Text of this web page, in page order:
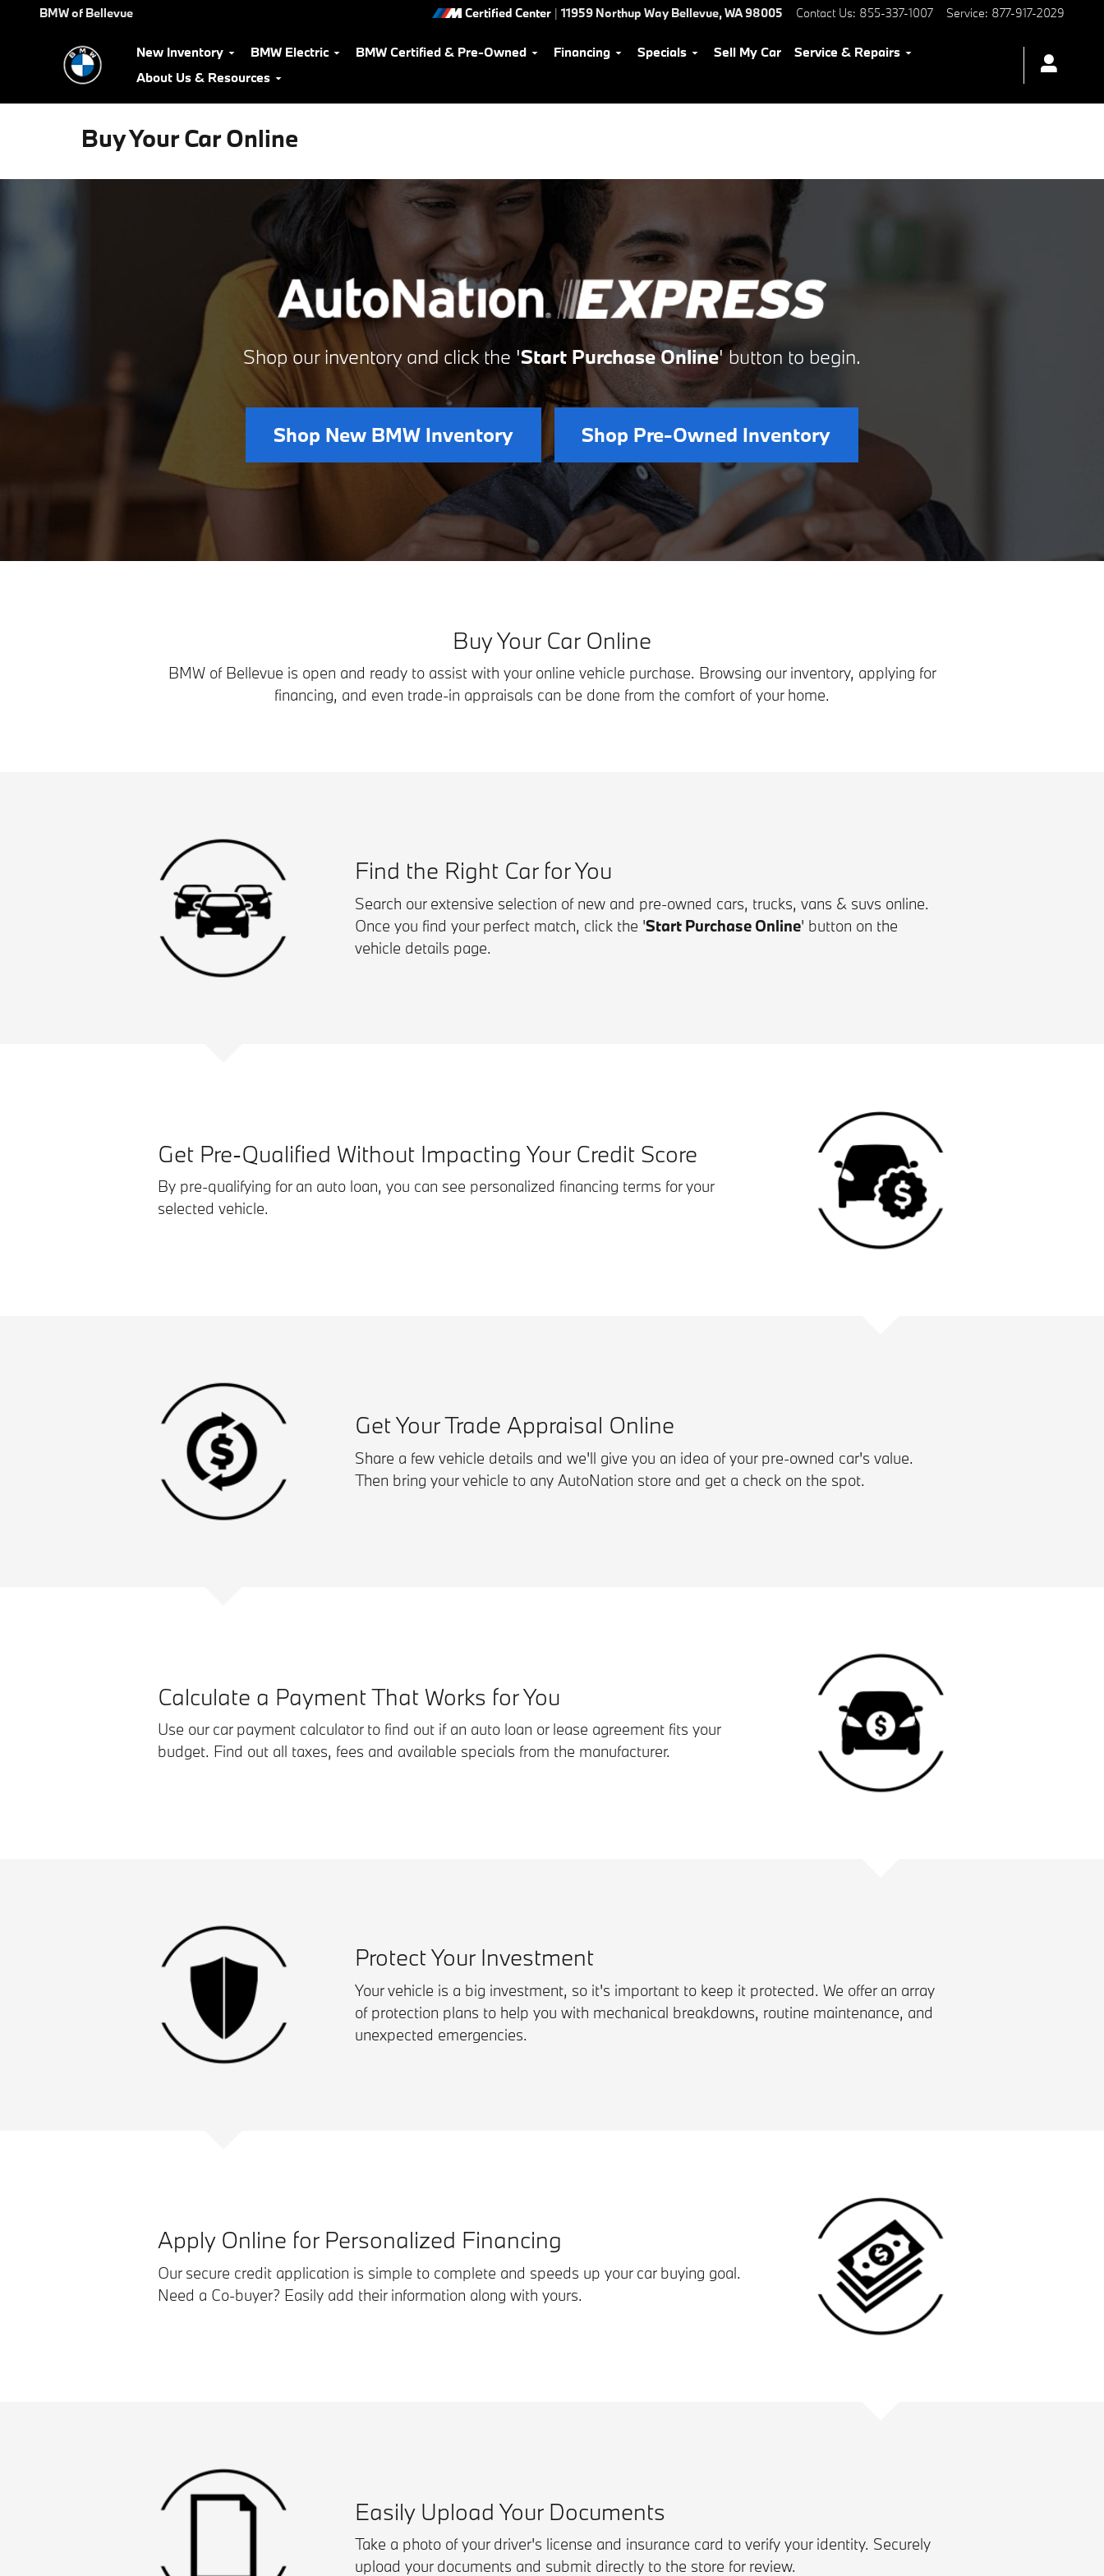
Skip to main content
BMW of Bellevue Certified Center | 11959 Northup Way Bellevue,WA98005 Contact Us: 855-337-1007 Service: 877-917-2029
New Inventory BMW Electric BMW Certified & Pre-Owned Financing Specials Sell My Car
Service & Repairs
About Us & Resources
Buy Your Car Online
Shop our inventory and click the 'Start Purchase Online'button to begin.
Shop New BMW Inventory Shop Pre-Owned Inventory
Buy Your Car Online
BMW of Bellevue is open and ready to assist with your online vehicle purchase. Browsing our inventory, applying for
financing, and even trade-in appraisals can be done from the comfort of your home.
Find the Right Car for You
Search our extensive selection of new and pre-owned cars, trucks, vans & suvs online.
Once you find your perfect match, click the 'Start Purchase Online' button on the
vehicle details page.
Get Pre-Qualified Without Impacting Your Credit Score
By pre-qualifying for an auto loan, you can see personalized financing terms for your
selected vehicle.
Get Your Trade Appraisal Online
Share a few vehicle details and we'll give you an idea of your pre-owned car's value.
Then bring your vehicle to any AutoNation store and get a check on the spot.
Calculate a Payment That Works for You
Use our car payment calculator to find out if an auto loan or lease agreement fits your
budget. Find out all taxes, fees and available specials from the manufacturer.
Protect Your Investment
Your vehicle is a big investment, so it's important to keep it protected. We offer an array
of protection plans to help you with mechanical breakdowns, routine maintenance, and
unexpected emergencies.
Apply Online for Personalized Financing
Our secure credit application is simple to complete and speeds up your car buying goal.
Need a Co-buyer? Easily add their information along with yours.
Easily Upload Your Documents
Take a photo of your driver's license and insurance card to verify your identity. Securely
upload your documents and submit directly to the store for review.